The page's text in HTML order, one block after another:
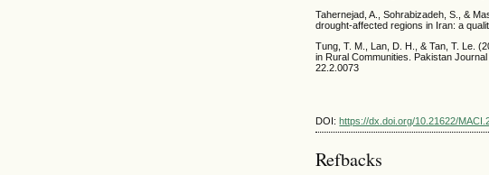
Tahernejad, A., Sohrabizadeh, S., &
drought-affected regions in Iran: a
Tung, T. M., Lan, D. H., & Tan, T. Le.
in Rural Communities. Pakistan
22.2.0073
DOI: https://dx.doi.org/10.21622/
Refbacks